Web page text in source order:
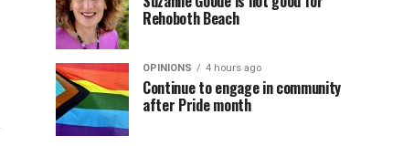
Rehoboth Beach
OPINIONS 4 hours ago
Continue to engage in community
after Pride month